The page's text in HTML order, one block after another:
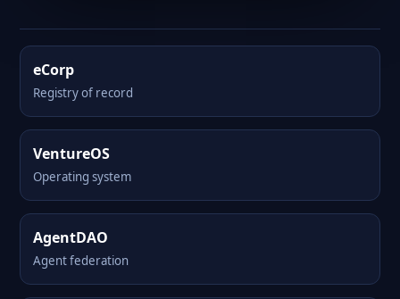
eCorp
Registry of record
VentureOS
Operating system
AgentDAO
Agent federation